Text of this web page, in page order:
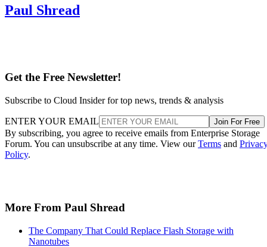
Paul Shread
Get the Free Newsletter!
Subscribe to Cloud Insider for top news, trends & analysis
ENTER YOUR EMAIL Join For Free
By subscribing, you agree to receive emails from Enterprise Storage
Forum. You can unsubscribe at any time. View ourTerms and
Policy.
More From Paul Shread
The Company That Could Replace Flash Storage with
Nanotubes